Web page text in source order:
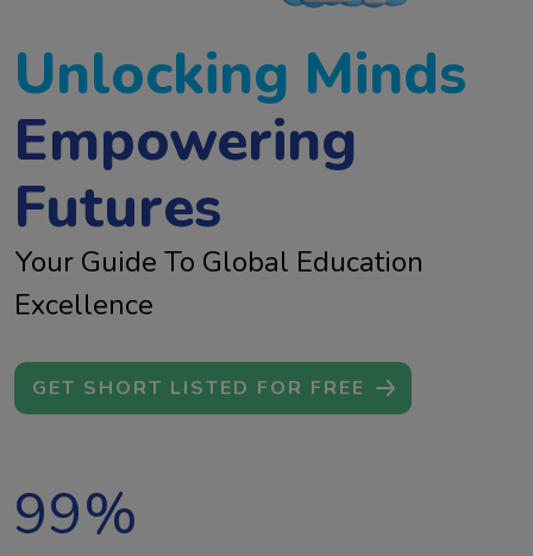
Unlocking Minds
Empowering
Futures
Your Guide To Global Education
Excellence
GET SHORT LISTED FOR FREE
99%